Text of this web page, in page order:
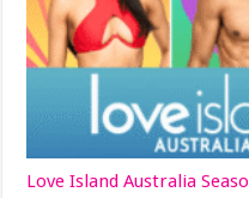
Love Island Australia